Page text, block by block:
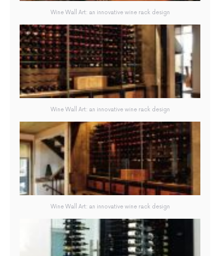
Wine Wall Art: an innovative wine rack design
Wine Wall Art: an innovative wine rack design
Wine Wall Art: an innovative wine rack design